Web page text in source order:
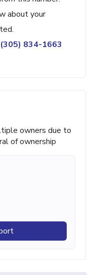
about your
834-1663
owners due to
of ownership